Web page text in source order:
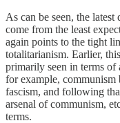
As can be seen, the
come from the least
again points to the tight
totalitarianism. Earlier,
primarily seen in terms
for example, communism
fascism, and following
arsenal of communism,
terms.